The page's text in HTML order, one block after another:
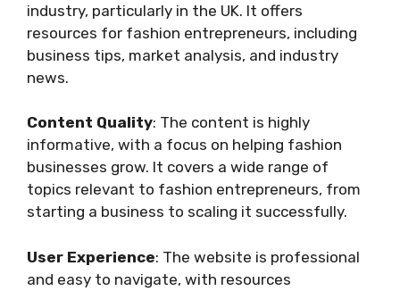
industry, particularly in the UK. It offers
resources for fashion entrepreneurs, including
business tips, market analysis, and industry
news.
Content Quality: The content is highly
informative, with a focus on helping fashion
businesses grow. It covers a wide range of
topics relevant to fashion entrepreneurs, from
starting a business to scaling it successfully.
User Experience: The website is professional
and easy to navigate, with resources